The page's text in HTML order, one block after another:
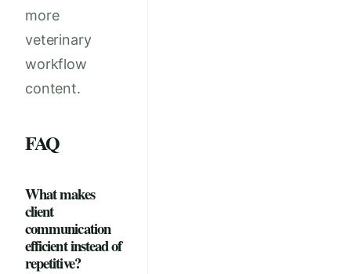
more
veterinary
workflow
content.
FAQ
What makes
client
communication
efficient instead of
repetitive?